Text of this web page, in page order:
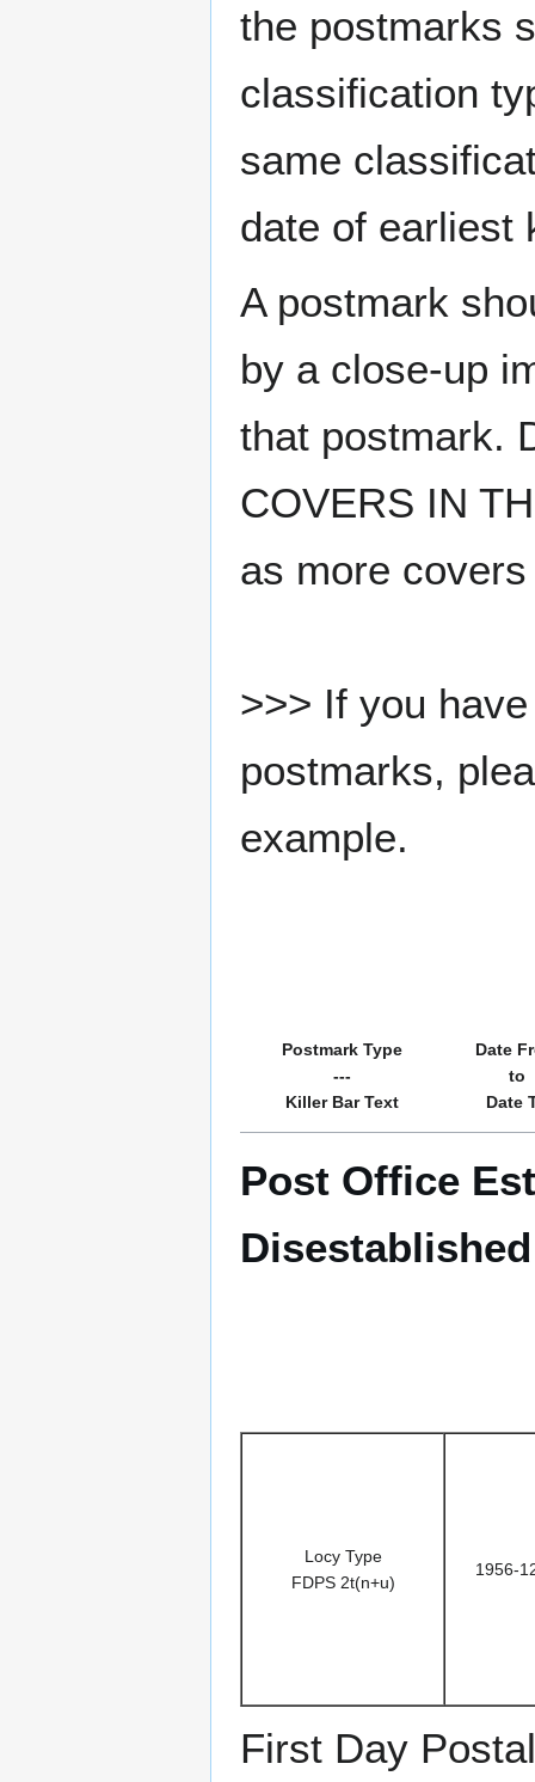
the postmarks
classification
same
date of earliest
A postmark
by a close-up
that postmark.
COVERS IN
as more
>>> If you
postmarks,
example.
Postmark Type
---
Killer Bar Text
Date
to
Date
Post Office
Locy Type
FDPS 2t(n+u)
1956-
First Day